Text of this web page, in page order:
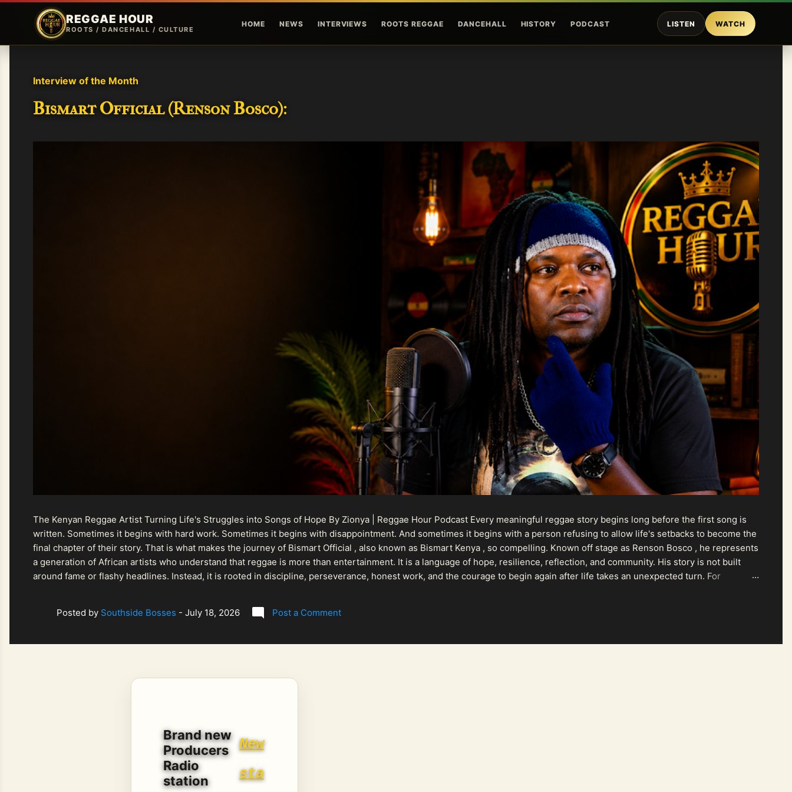
REGGAE HOUR
ROOTS / DANCEHALL / CULTURE
HOME NEWS INTERVIEWS ROOTS REGGAE DANCEHALL HISTORY PODCAST LISTEN WATCH
Interview of the Month
Bismart Official (Renson Bosco):
The Kenyan Reggae Artist Turning Life's Struggles into Songs of Hope By Zionya | Reggae Hour Podcast Every meaningful reggae story begins long before the first song is
written. Sometimes it begins with hard work. Sometimes it begins with disappointment. And sometimes it begins with a person refusing to allow life's setbacks to become the
final chapter of their story. That is what makes the journey of Bismart Official , also known as Bismart Kenya , so compelling. Known off stage as Renson Bosco , he represents
a generation of African artists who understand that reggae is more than entertainment. It is a language of hope, resilience, reflection, and community. His story is not built
around fame or flashy headlines. Instead, it is rooted in discipline, perseverance, honest work, and the courage to begin again after life takes an unexpected turn. For
Posted by Southside Bosses - July 18, 2026 Post a Comment
Brand new
Producers
Radio
station
New
sta